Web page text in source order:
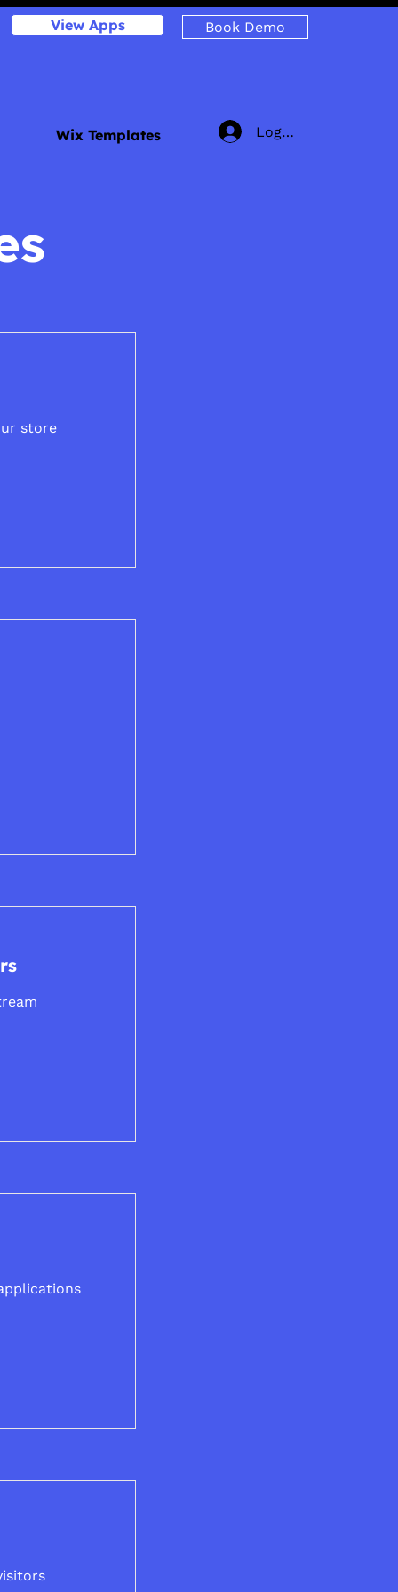
View Apps Book Demo
Wix Templates Log In
store